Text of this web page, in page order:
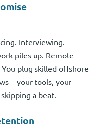
Interviewing.
piles up. Remote
plug skilled offshore
tools, your
a beat.